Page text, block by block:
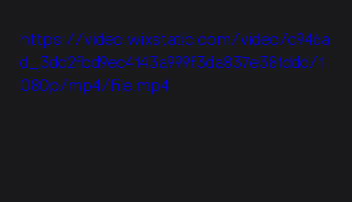
https://video.wixstatic.com/video/c946a
d_3dd2fbd9ec4143a999f3da837e381ddd/1
080p/mp4/file.mp4